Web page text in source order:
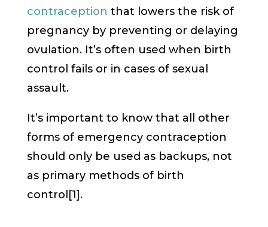
contraception that lowers the risk of
pregnancy by preventing or delaying
ovulation. It’s often used when birth
control fails or in cases of sexual
assault.
It’s important to know that all other
forms of emergency contraception
should only be used as backups, not
as primary methods of birth
control[1].